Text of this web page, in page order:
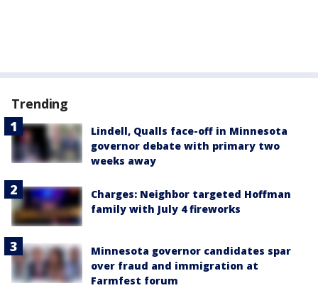
Trending
Lindell, Qualls face-off in Minnesota
governor debate with primary two
weeks away
Charges: Neighbor targeted Hoffman
family with July 4 fireworks
Minnesota governor candidates spar
over fraud and immigration at
Farmfest forum